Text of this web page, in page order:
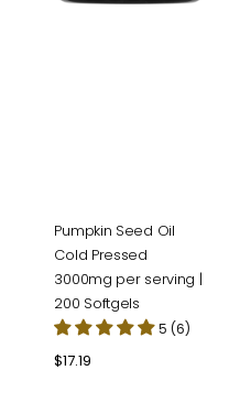
Pumpkin Seed Oil
Cold Pressed
3000mg per serving |
200 Softgels
5 (6)
Regular
$17.19